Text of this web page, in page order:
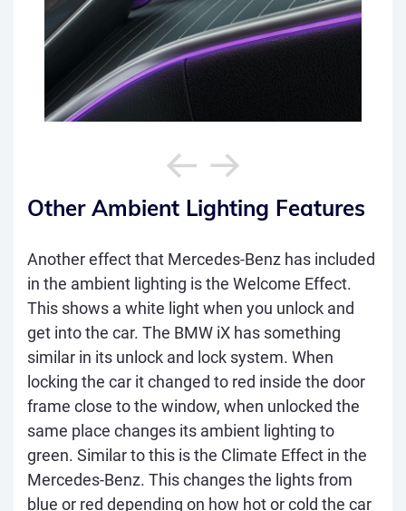
Other Ambient Lighting Features
Another effect that Mercedes-Benz has included
in the ambient lighting is the Welcome Effect.
This shows a white light when you unlock and
get into the car. The BMW iX has something
similar in its unlock and lock system. When
locking the car it changed to red inside the door
frame close to the window, when unlocked the
same place changes its ambient lighting to
green. Similar to this is the Climate Effect in the
Mercedes-Benz. This changes the lights from
blue or red depending on how hot or cold the car